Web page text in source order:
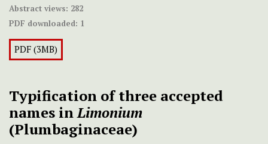
Abstract views: 282
PDF downloaded: 1
PDF (3MB)
Typification of three accepted
names inLimonium
(Plumbaginaceae)